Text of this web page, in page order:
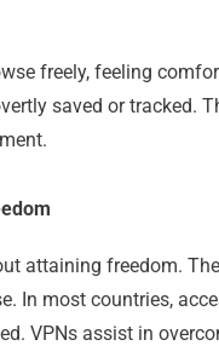
freely, feeling
saved or tracked.
attaining freedom.
In most countries,
VPNs assist in